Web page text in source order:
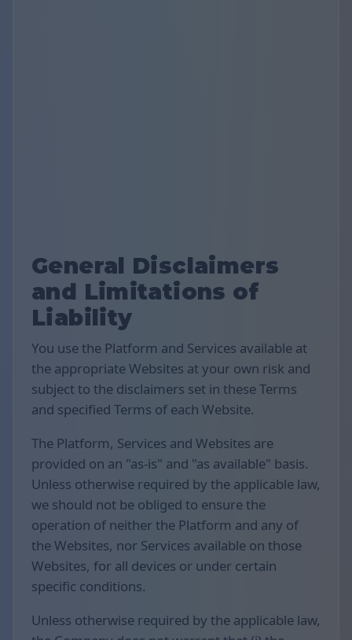
General Disclaimers
and Limitations of
Liability
You use the Platform and Services available at
the appropriate Websites at your own risk and
subject to the disclaimers set in these Terms
and specified Terms of each Website.
The Platform, Services and Websites are
provided on an "as-is" and "as available" basis.
Unless otherwise required by the applicable law,
we should not be obliged to ensure the
operation of neither the Platform and any of
the Websites, nor Services available on those
Websites, for all devices or under certain
specific conditions.
Unless otherwise required by the applicable law,